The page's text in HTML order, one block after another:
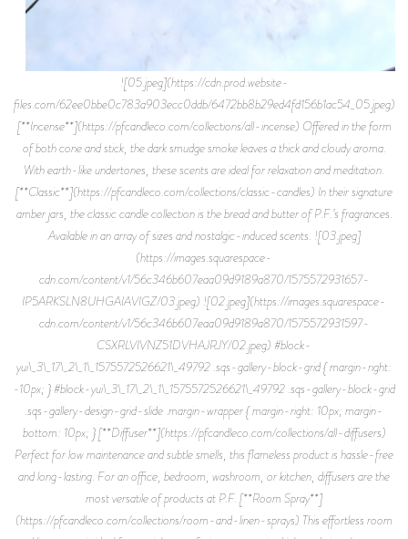
![05.jpeg](https://cdn.prod.website-
files.com/62ee0bbe0c783a903ecc0ddb/6472bb8b29ed4fd156b1ac54_05.jpeg)
[**Incense**](https://pfcandleco.com/collections/all-incense) Offered in the form
of both cone and stick, the dark smudge smoke leaves a thick and cloudy aroma.
With earth-like undertones, these scents are ideal for relaxation and meditation.
[**Classic**](https://pfcandleco.com/collections/classic-candles) In their signature
amber jars, the classic candle collection is the bread and butter of P.F.’s fragrances.
Available in an array of sizes and nostalgic-induced scents. ![03.jpeg]
(https://images.squarespace-
cdn.com/content/v1/56c346b607eaa09d9189a870/1575572931657-
IP5ARKSLN8UHGAIAVIGZ/03.jpeg) ![02.jpeg](https://images.squarespace-
cdn.com/content/v1/56c346b607eaa09d9189a870/1575572931597-
CSXRLVIVNZ51DVHAJRJY/02.jpeg) #block-
yui\_3\_17\_2\_1\_1575572526621\_49792 .sqs-gallery-block-grid { margin-right:
-10px; } #block-yui\_3\_17\_2\_1\_1575572526621\_49792 .sqs-gallery-block-grid
.sqs-gallery-design-grid-slide .margin-wrapper { margin-right: 10px; margin-
bottom: 10px; } [**Diffuser**](https://pfcandleco.com/collections/all-diffusers)
Perfect for low maintenance and subtle smells, this flameless product is hassle-free
and long-lasting. For an office, bedroom, washroom, or kitchen, diffusers are the
most versatile of products at P.F. [**Room Spray**]
(https://pfcandleco.com/collections/room-and-linen-sprays) This effortless room